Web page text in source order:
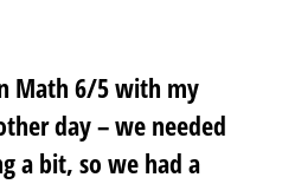
Math 6/5 with my
day – we needed
a bit, so we had a